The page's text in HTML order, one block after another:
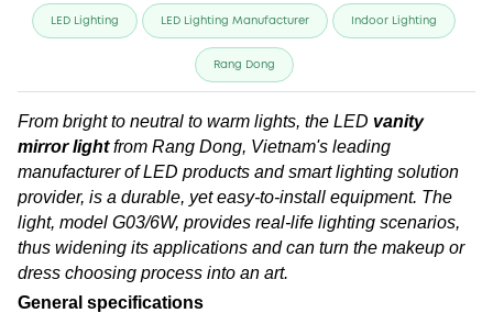
LED Lighting LED Lighting Manufacturer Indoor Lighting
Rang Dong
From bright to neutral to warm lights, the LED vanity
mirror lightfrom Rang Dong, Vietnam's leading
manufacturer of LED products and smart lighting solution
provider, is a durable, yet easy-to-install equipment. The
light, model G03/6W, provides real-life lighting scenarios,
thus widening its applications and can turn the makeup or
dress choosing process into an art.
General specifications